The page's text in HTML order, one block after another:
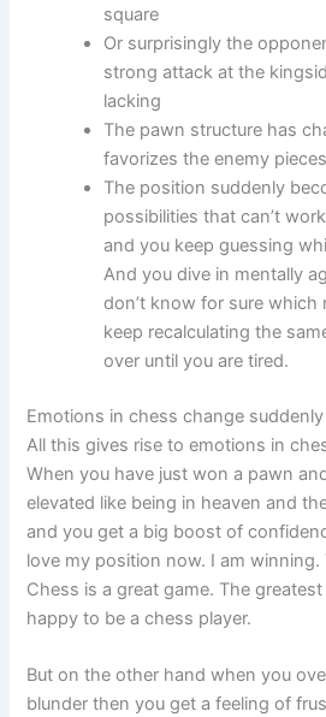
square
Or surprisingly the
strong attack at the
lacking
The pawn structure has
favorizes the enemy pieces
The position suddenly
possibilities that can’t
and you keep guessing
And you dive in mentally
don’t know for sure which
keep recalculating the
over until you are tired.
Emotions in chess change suddenly
All this gives rise to emotions in
When you have just won a pawn
elevated like being in heaven and
and you get a big boost of
love my position now. I am winning.
Chess is a great game. The
happy to be a chess player.
But on the other hand when you
blunder then you get a feeling of